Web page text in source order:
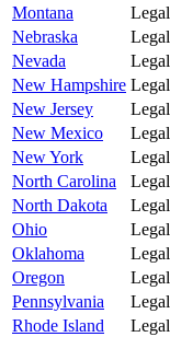
Montana
Legal
Nebraska
Legal
Nevada
Legal
New Hampshire Legal
New Jersey
Legal
New Mexico
Legal
New York
Legal
North Carolina
Legal
North Dakota
Legal
Ohio
Legal
Oklahoma
Legal
Oregon
Legal
Pennsylvania
Legal
Rhode Island
Legal